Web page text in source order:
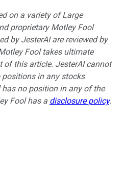
on a variety of Large
proprietary Motley Fool
by JesterAI are reviewed by
Fool takes ultimate
this article. JesterAI cannot
in any stocks
no position in any of the
Fool has a disclosure policy.